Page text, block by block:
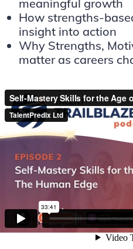
meaningful growth
How strengths-
insight into action
Why Strengths,
matter as careers